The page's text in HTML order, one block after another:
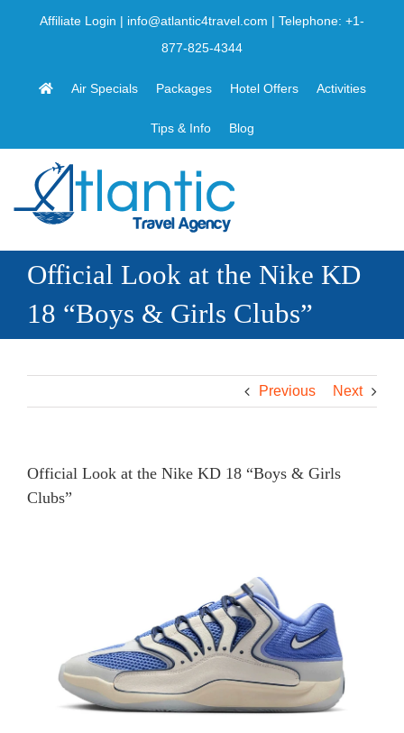
Affiliate Login | info@atlantic4travel.com | Telephone: +1-
877-825-4344
Air Specials Packages Hotel Offers Activities
Tips & Info Blog
Official Look at the Nike KD
18 “Boys & Girls Clubs”
Previous Next
Official Look at the Nike KD 18 “Boys & Girls
Clubs”